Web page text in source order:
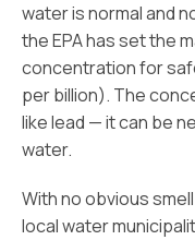
water is normal and
the EPA has set the
concentration for
per billion). The
like lead — it can be
water.
With no obvious
local water